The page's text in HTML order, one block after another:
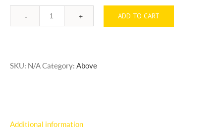
Quantity ADD TO CART
SKU: N/ACategory: Above
Additional information